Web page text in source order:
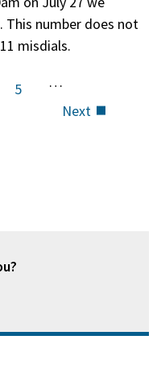
This number does not
misdials.
Page
5
…
Next
Next